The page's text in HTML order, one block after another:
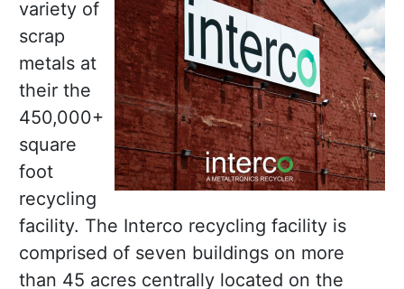
variety of
scrap
metals at
their the
450,000+
square
foot
recycling
facility. The Interco recycling facility is
comprised of seven buildings on more
than 45 acres centrally located on the